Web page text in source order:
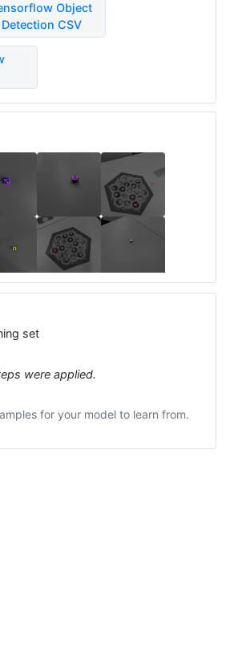
Object
Detection CSV
set
were applied.
for your model to learn from.